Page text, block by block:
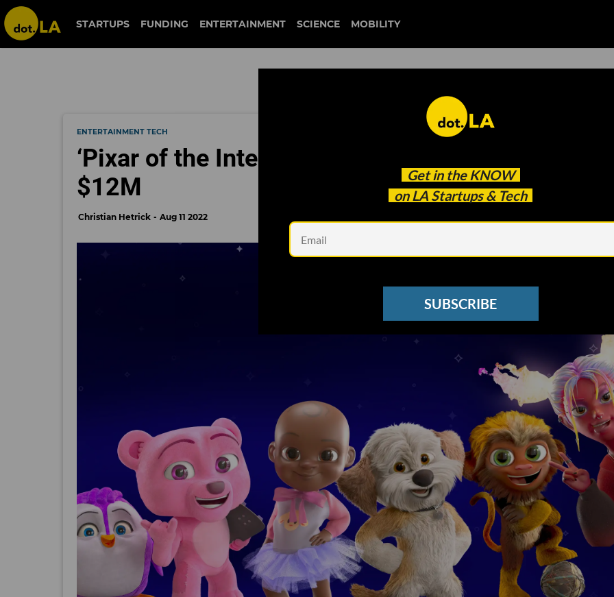
STARTUPS FUNDING ENTERTAINMENT SCIENCE MOBILITY
Get in the KNOW
on LA Startups & Tech
SUBSCRIBE
ENTERTAINMENT TECH
‘Pixar of the Internet’ Invisible Universe Raises
$12M
Christian Hetrick Aug 11 2022